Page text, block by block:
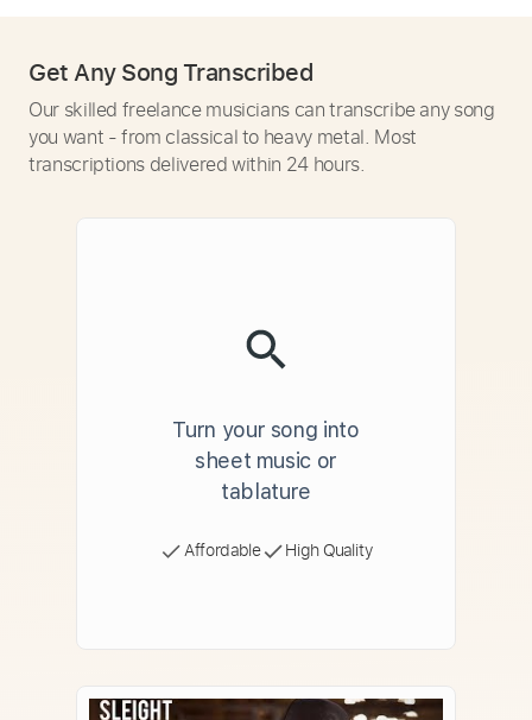
Get Any Song Transcribed
Our skilled freelance musicians can transcribe any song
you want - from classical to heavy metal. Most
transcriptions delivered within 24 hours.
Turn your song into
sheet music or
tablature
Affordable High Quality